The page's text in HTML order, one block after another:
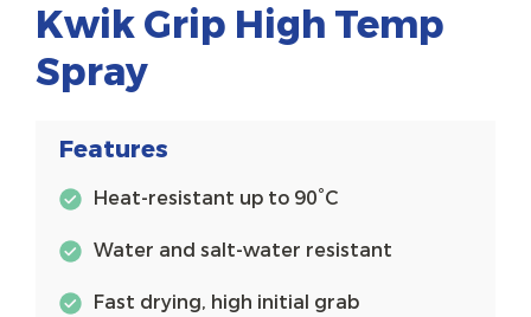
Kwik Grip High Temp
Spray
Features
Heat-resistant up to 90°C
Water and salt-water resistant
Fast drying, high initial grab